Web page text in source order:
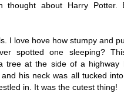
thought about Harry Potter.
I love hove how stumpy and
spotted one sleeping?
tree at the side of a highway
his neck was all tucked
in. It was the cutest thing!